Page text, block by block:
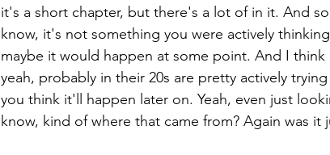
it's a short chapter, but there's a lot of in it. And
know, it's not something you were actively
maybe it would happen at some point. And I
yeah, probably in their 20s are pretty actively
you think it'll happen later on. Yeah, even just
know, kind of where that came from? Again was